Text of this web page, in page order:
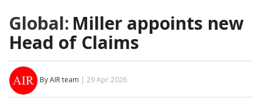
Global: Miller appoints new
Head of Claims
By AIR team | 29 Apr 2026